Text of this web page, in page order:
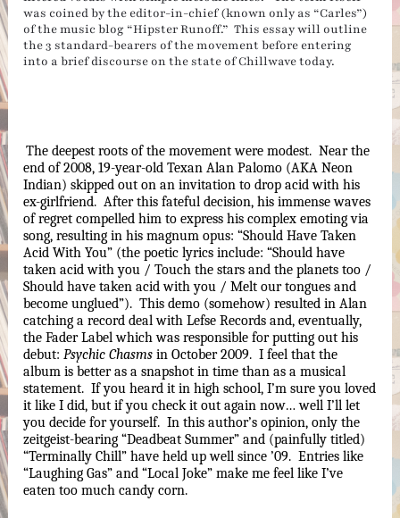
was coined by the editor-in-chief (known only as “Carles”)
of the music blog “Hipster Runoff.” This essay will outline
the 3 standard-bearers of the movement before entering
into a brief discourse on the state of Chillwave today.
The deepest roots of the movement were modest.  Near the
end of 2008, 19-year-old Texan Alan Palomo (AKA Neon
Indian) skipped out on an invitation to drop acid with his
ex-girlfriend.  After this fateful decision, his immense waves
of regret compelled him to express his complex emoting via
song, resulting in his magnum opus: “Should Have Taken
Acid With You” (the poetic lyrics include: “Should have
taken acid with you / Touch the stars and the planets too /
Should have taken acid with you / Melt our tongues and
become unglued”).  This demo (somehow) resulted in Alan
catching a record deal with Lefse Records and, eventually,
the Fader Label which was responsible for putting out his
debut: Psychic Chasms in October 2009.  I feel that the
album is better as a snapshot in time than as a musical
statement.  If you heard it in high school, I’m sure you loved
it like I did, but if you check it out again now… well I’ll let
you decide for yourself.  In this author’s opinion, only the
zeitgeist-bearing “Deadbeat Summer” and (painfully titled)
“Terminally Chill” have held up well since ’09.  Entries like
“Laughing Gas” and “Local Joke” make me feel like I’ve
eaten too much candy corn.